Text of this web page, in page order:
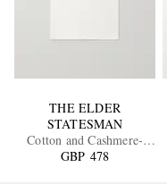
THE ELDER
STATESMAN
Cotton and Cashmere-
Blend Jersey T-Shirt
GBP 478